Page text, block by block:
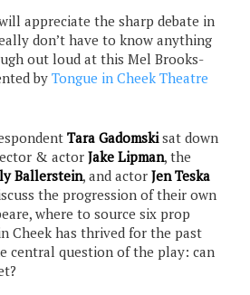
appreciate the sharp debate in
don’t have to know anything
out loud at this Mel Brooks-
byTongue in Cheek Theatre
Tara Gadomskisat down
& actorJake Lipman, the
Ballerstein, and actorJen Teska
the progression of their own
where to source six prop
Cheek has thrived for the past
central question of the play: can